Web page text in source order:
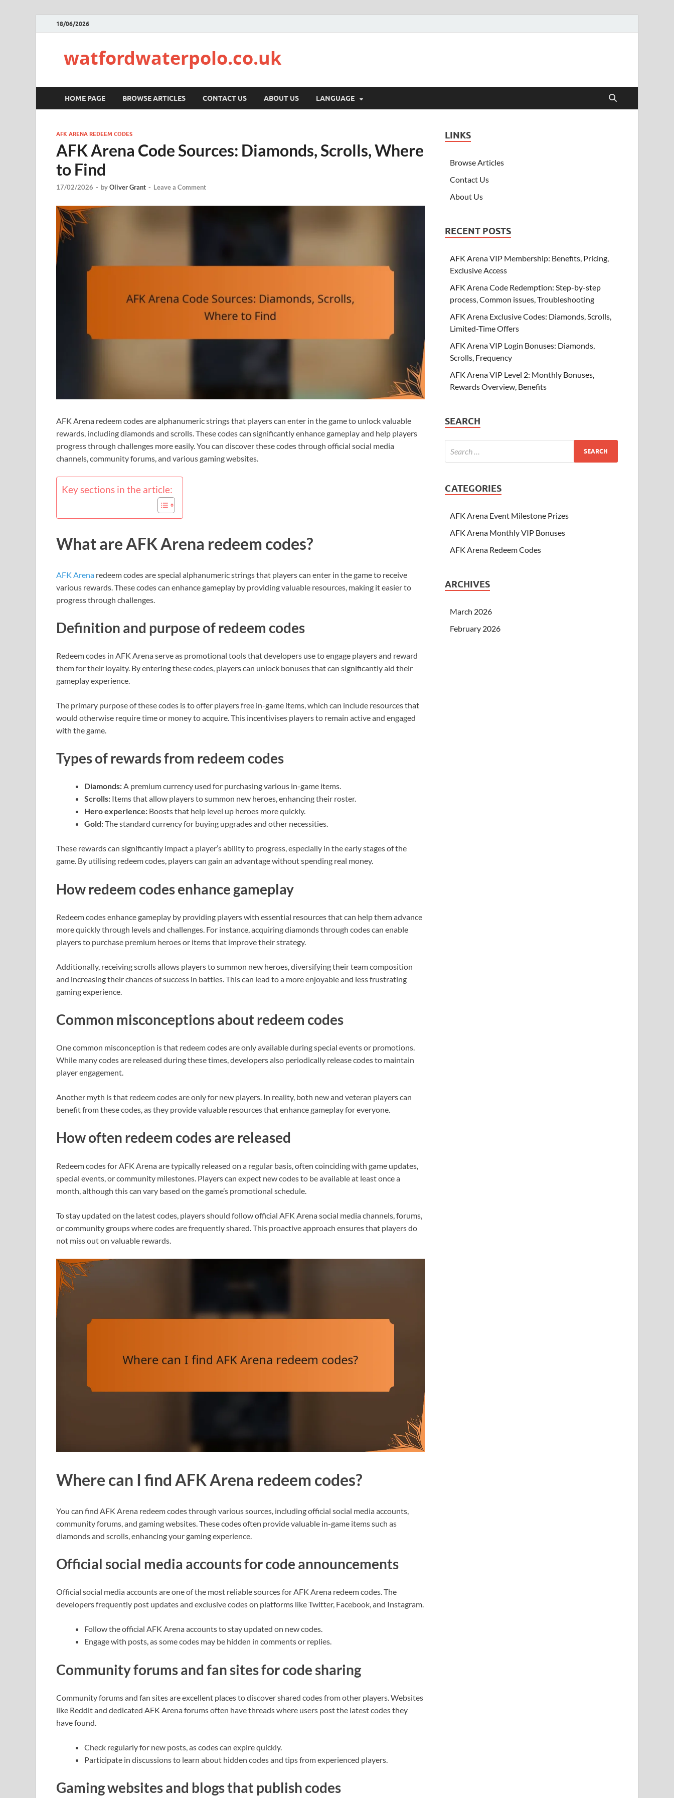
18/06/2026
watfordwaterpolo.co.uk
HOME PAGE BROWSE ARTICLES CONTACT US ABOUT US LANGUAGE
AFK ARENA REDEEM CODES
AFK Arena Code Sources: Diamonds, Scrolls, Where
to Find
17/02/2026 - byOliver Grant - Leave a Comment
AFK Arena redeem codes are alphanumeric strings that players can enter in the game to unlock valuable
rewards, including diamonds and scrolls. These codes can significantly enhance gameplay and help players
progress through challenges more easily. You can discover these codes through official social media
channels, community forums, and various gaming websites.
Key sections in the article:
What are AFK Arena redeem codes?
AFK Arena redeem codes are special alphanumeric strings that players can enter in the game to receive
various rewards. These codes can enhance gameplay by providing valuable resources, making it easier to
progress through challenges.
Definition and purpose of redeem codes
Redeem codes in AFK Arena serve as promotional tools that developers use to engage players and reward
them for their loyalty. By entering these codes, players can unlock bonuses that can significantly aid their
gameplay experience.
The primary purpose of these codes is to offer players free in-game items, which can include resources that
would otherwise require time or money to acquire. This incentivises players to remain active and engaged
with the game.
Types of rewards from redeem codes
Diamonds:A premium currency used for purchasing various in-game items.
Scrolls: Items that allow players to summon new heroes, enhancing their roster.
Hero experience: Boosts that help level up heroes more quickly.
Gold:The standard currency for buying upgrades and other necessities.
These rewards can significantly impact a player’s ability to progress, especially in the early stages of the
game. By utilising redeem codes, players can gain an advantage without spending real money.
How redeem codes enhance gameplay
Redeem codes enhance gameplay by providing players with essential resources that can help them advance
more quickly through levels and challenges. For instance, acquiring diamonds through codes can enable
players to purchase premium heroes or items that improve their strategy.
Additionally, receiving scrolls allows players to summon new heroes, diversifying their team composition
and increasing their chances of success in battles. This can lead to a more enjoyable and less frustrating
gaming experience.
Common misconceptions about redeem codes
One common misconception is that redeem codes are only available during special events or promotions.
While many codes are released during these times, developers also periodically release codes to maintain
player engagement.
Another myth is that redeem codes are only for new players. In reality, both new and veteran players can
benefit from these codes, as they provide valuable resources that enhance gameplay for everyone.
How often redeem codes are released
Redeem codes for AFK Arena are typically released on a regular basis, often coinciding with game updates,
special events, or community milestones. Players can expect new codes to be available at least once a
month, although this can vary based on the game’s promotional schedule.
To stay updated on the latest codes, players should follow official AFK Arena social media channels, forums,
or community groups where codes are frequently shared. This proactive approach ensures that players do
not miss out on valuable rewards.
Where can I find AFK Arena redeem codes?
You can find AFK Arena redeem codes through various sources, including official social media accounts,
community forums, and gaming websites. These codes often provide valuable in-game items such as
diamonds and scrolls, enhancing your gaming experience.
Official social media accounts for code announcements
Official social media accounts are one of the most reliable sources for AFK Arena redeem codes. The
developers frequently post updates and exclusive codes on platforms like Twitter, Facebook, and Instagram.
Follow the official AFK Arena accounts to stay updated on new codes.
Engage with posts, as some codes may be hidden in comments or replies.
Community forums and fan sites for code sharing
Community forums and fan sites are excellent places to discover shared codes from other players. Websites
like Reddit and dedicated AFK Arena forums often have threads where users post the latest codes they
have found.
Check regularly for new posts, as codes can expire quickly.
Participate in discussions to learn about hidden codes and tips from experienced players.
Gaming websites and blogs that publish codes
LINKS
Browse Articles
Contact Us
About Us
RECENT POSTS
AFK Arena VIP Membership: Benefits, Pricing,
Exclusive Access
AFK Arena Code Redemption: Step-by-step
process, Common issues, Troubleshooting
AFK Arena Exclusive Codes: Diamonds, Scrolls,
Limited-Time Offers
AFK Arena VIP Login Bonuses: Diamonds,
Scrolls, Frequency
AFK Arena VIP Level 2: Monthly Bonuses,
Rewards Overview, Benefits
SEARCH
CATEGORIES
AFK Arena Event Milestone Prizes
AFK Arena Monthly VIP Bonuses
AFK Arena Redeem Codes
ARCHIVES
March 2026
February 2026